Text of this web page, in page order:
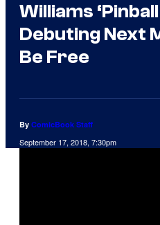
Williams
Debuting Next
Be Free
By ComicBook Staff
September 17, 2018, 7:30pm